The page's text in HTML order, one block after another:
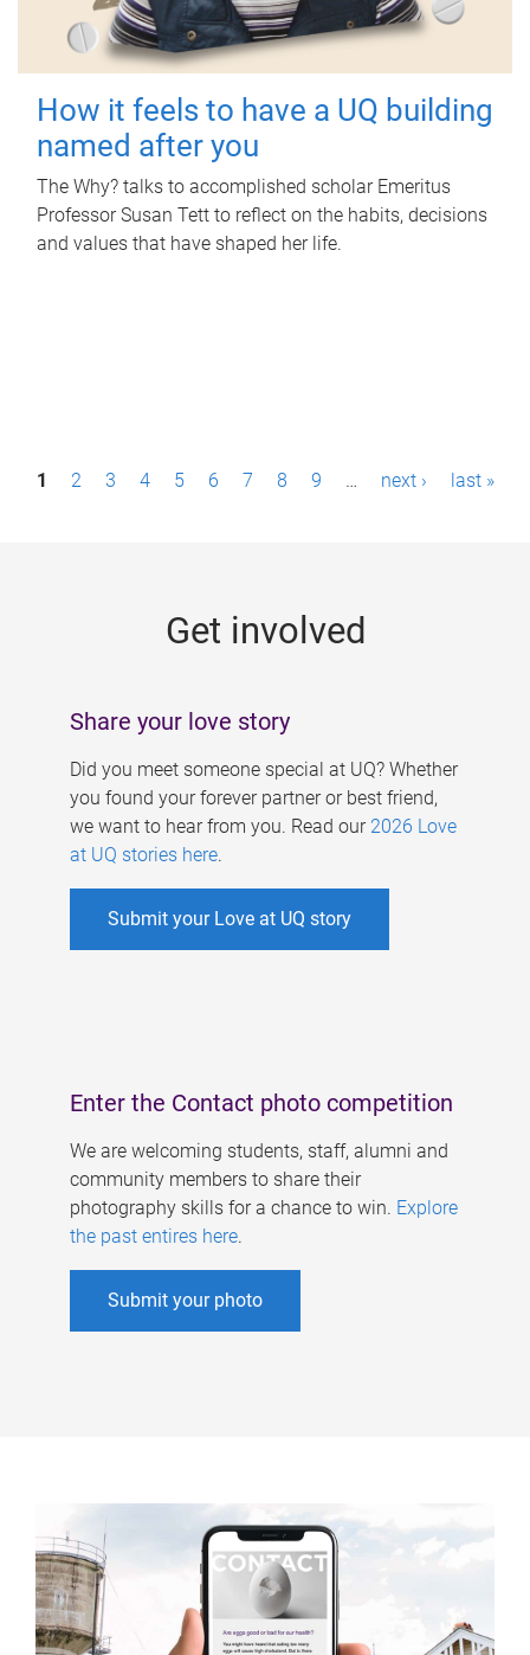
How it feels to have a UQ building
named after you
The Why? talks to accomplished scholar Emeritus
Professor Susan Tett to reflect on the habits, decisions
and values that have shaped her life.
P1 2 3 4 5 6 7 8 9 … next › last »
Get involved
Share your love story
Did you meet someone special at UQ? Whether
you found your forever partner or best friend,
we want to hear from you. Read our 2026 Love
at UQ stories here.
Submit your Love at UQ story
Enter the Contact photo competition
We are welcoming students, staff, alumni and
community members to share their
photography skills for a chance to win. Explore
the past entires here.
Submit your photo